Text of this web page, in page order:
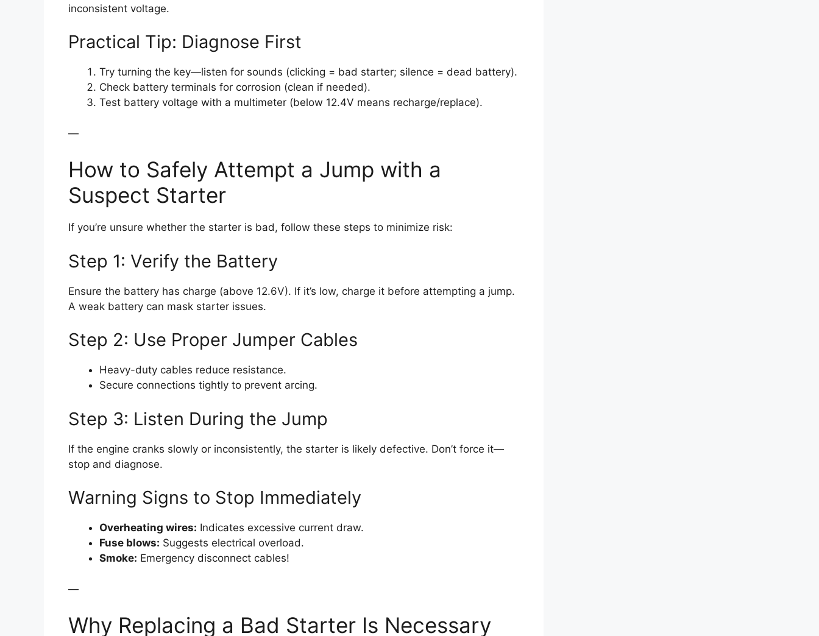
inconsistent voltage.
Practical Tip: Diagnose First
Try turning the key—listen for sounds (clicking = bad starter; silence = dead battery).
Check battery terminals for corrosion (clean if needed).
Test battery voltage with a multimeter (below 12.4V means recharge/replace).
—
How to Safely Attempt a Jump with a
Suspect Starter
If you’re unsure whether the starter is bad, follow these steps to minimize risk:
Step 1: Verify the Battery
Ensure the battery has charge (above 12.6V). If it’s low, charge it before attempting a jump.
A weak battery can mask starter issues.
Step 2: Use Proper Jumper Cables
Heavy-duty cables reduce resistance.
Secure connections tightly to prevent arcing.
Step 3: Listen During the Jump
If the engine cranks slowly or inconsistently, the starter is likely defective. Don’t force it—
stop and diagnose.
Warning Signs to Stop Immediately
Overheating wires: Indicates excessive current draw.
Fuse blows: Suggests electrical overload.
Smoke: Emergency disconnect cables!
—
Why Replacing a Bad Starter Is Necessary